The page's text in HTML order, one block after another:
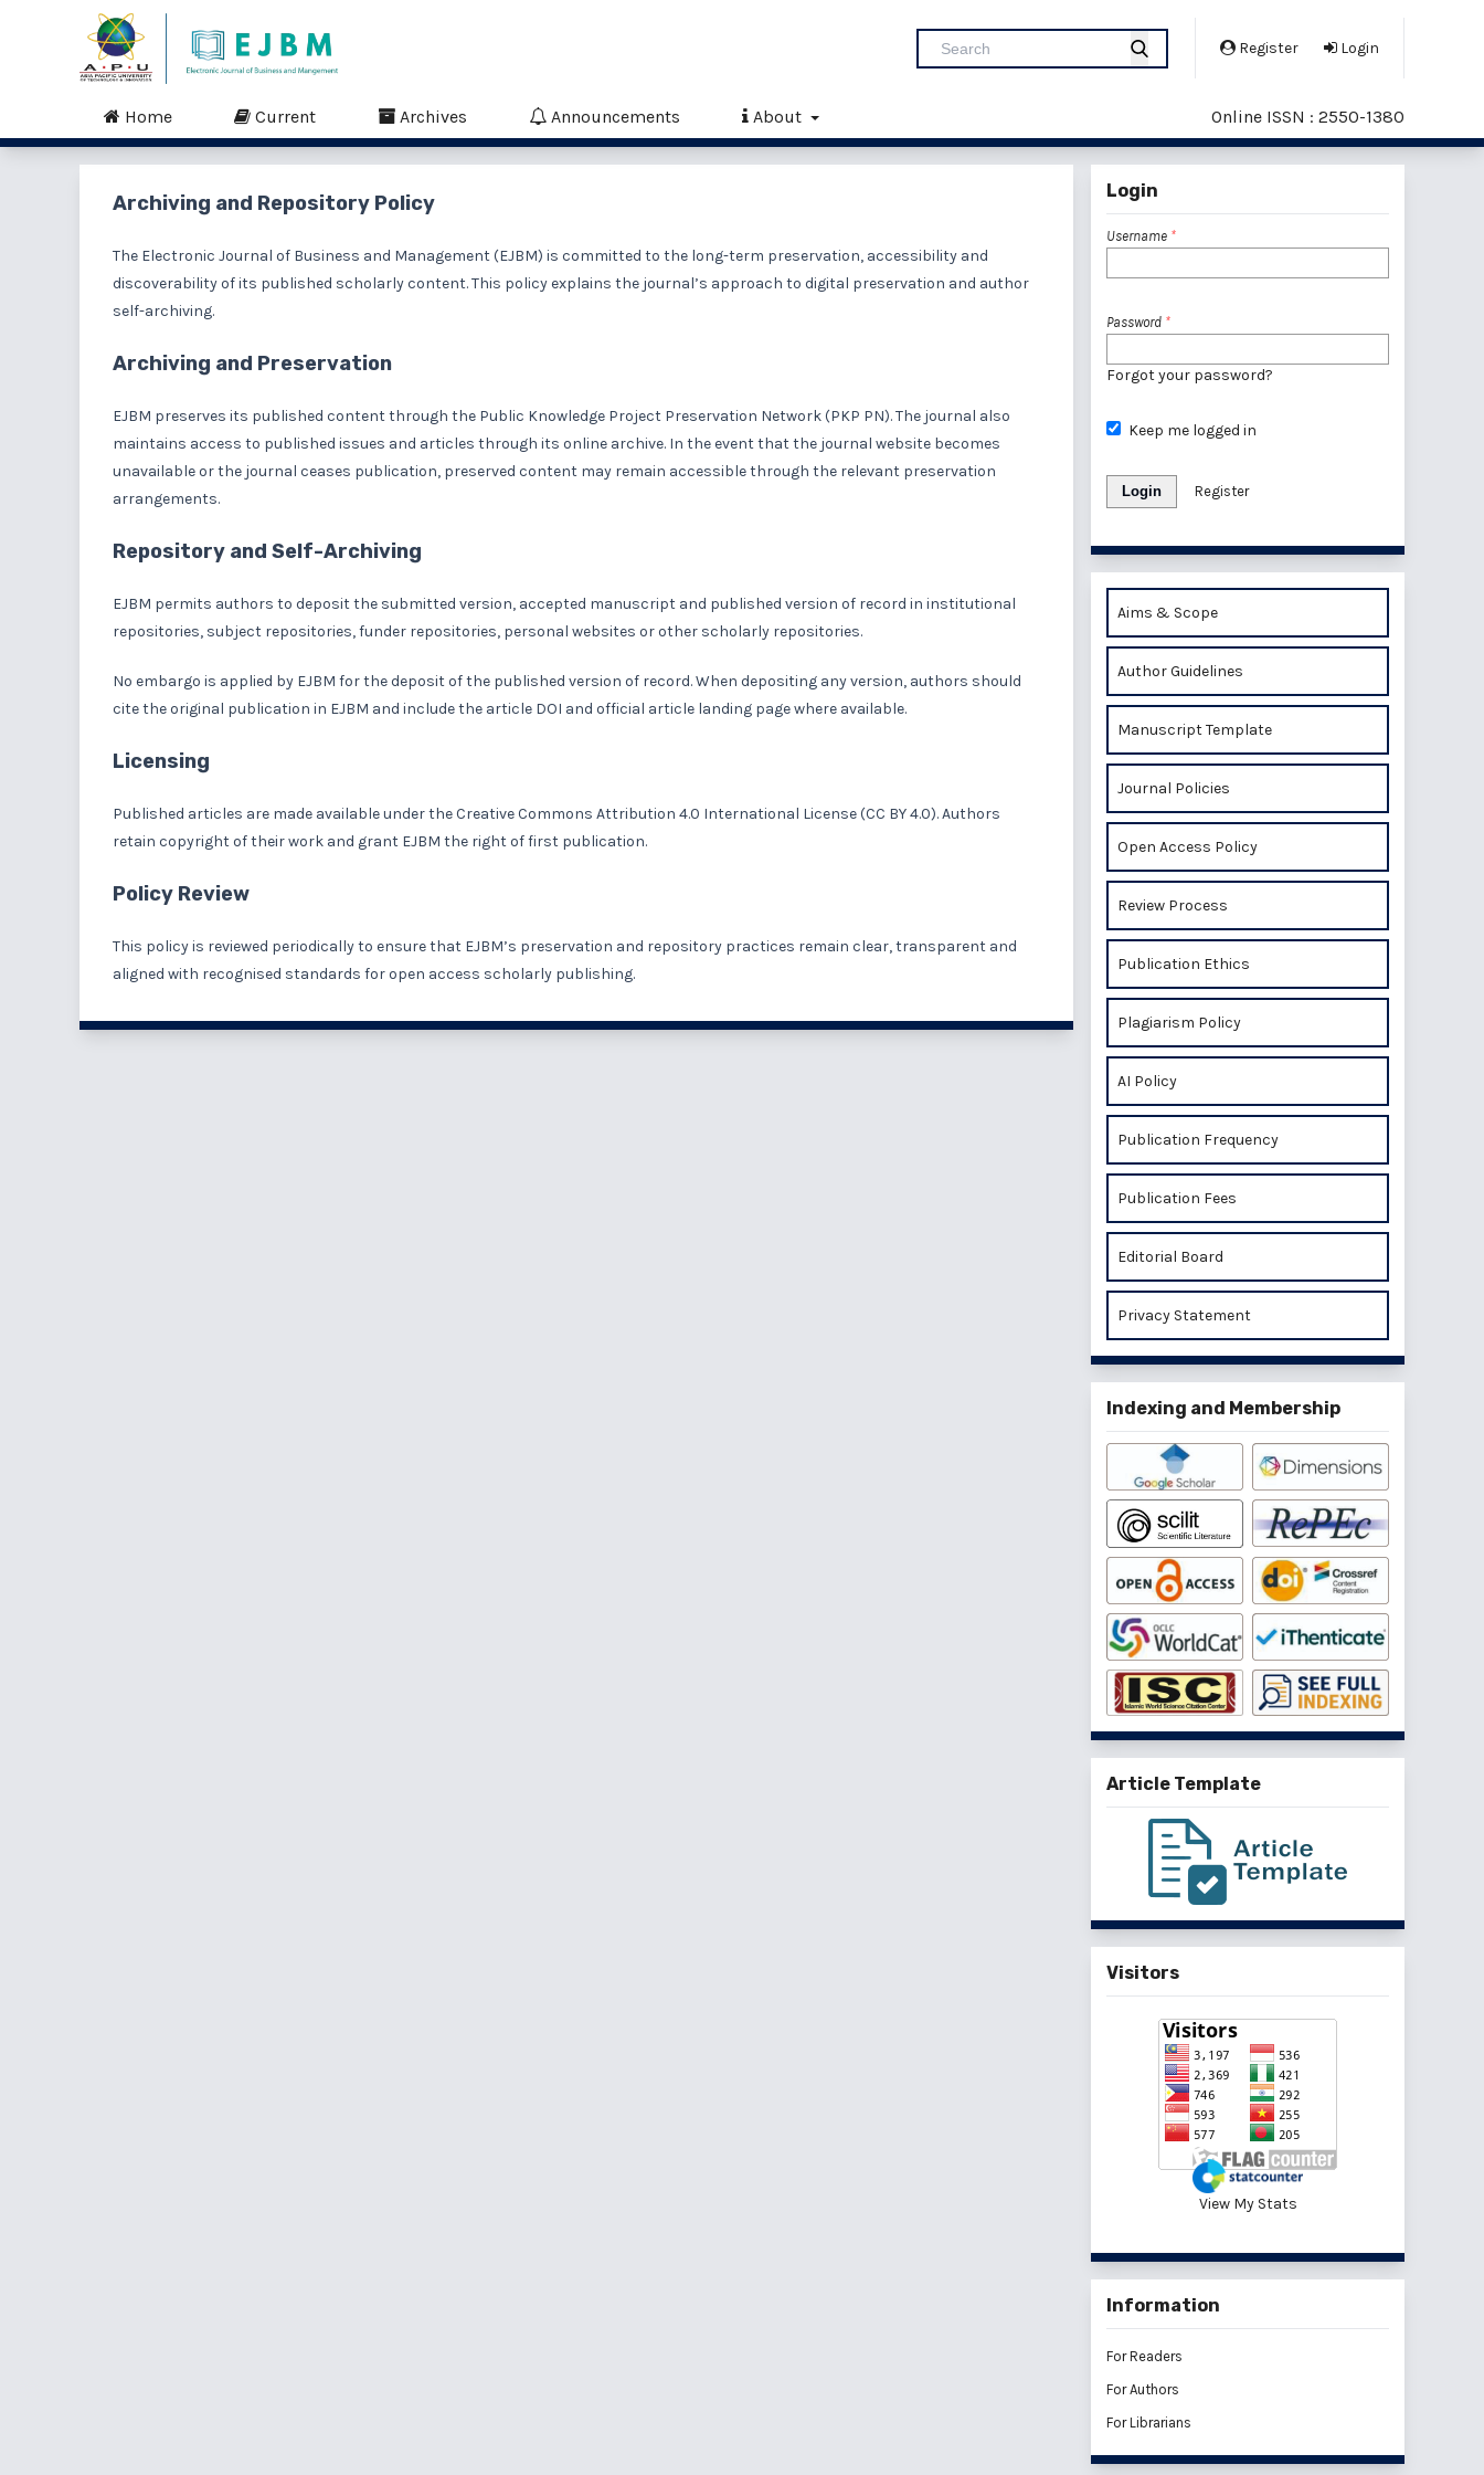
Register Login
Home Current Archives Announcements About Online ISSN : 2550-1380
Archiving and Repository Policy
The Electronic Journal of Business and Management (EJBM) is committed to the long-term preservation, accessibility and
discoverability of its published scholarly content. This policy explains the journal’s approach to digital preservation and author
self-archiving.
Archiving and Preservation
EJBM preserves its published content through the Public Knowledge Project Preservation Network(PKP PN). The journal also
maintains access to published issues and articles through its online archive. In the event that the journal website becomes
unavailable or the journal ceases publication, preserved content may remain accessible through the relevant preservation
arrangements.
Repository and Self-Archiving
EJBM permits authors to deposit the submitted version, accepted manuscript and published version of record in institutional
repositories, subject repositories, funder repositories, personal websites or other scholarly repositories.
No embargo is applied by EJBM for the deposit of the published version of record. When depositing any version, authors should
cite the original publication in EJBM and include the article DOI and official article landing page where available.
Licensing
Published articles are made available under the Creative Commons Attribution 4.0 International License(CC BY 4.0). Authors
retain copyright of their work and grant EJBM the right of first publication.
Policy Review
This policy is reviewed periodically to ensure that EJBM’s preservation and repository practices remain clear, transparent and
aligned with recognised standards for open access scholarly publishing.
Login
Username *
Password *
Forgot your password?
Keep me logged in
Login Register
Aims & Scope
Author Guidelines
Manuscript Template
Journal Policies
Open Access Policy
Review Process
Publication Ethics
Plagiarism Policy
AI Policy
Publication Frequency
Publication Fees
Editorial Board
Privacy Statement
Indexing and Membership
Article Template
Visitors
View My Stats
Information
For Readers
For Authors
For Librarians